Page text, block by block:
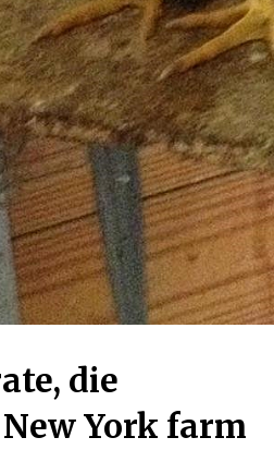
die
York farm